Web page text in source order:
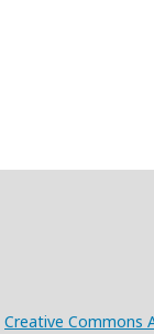
Creative Commons